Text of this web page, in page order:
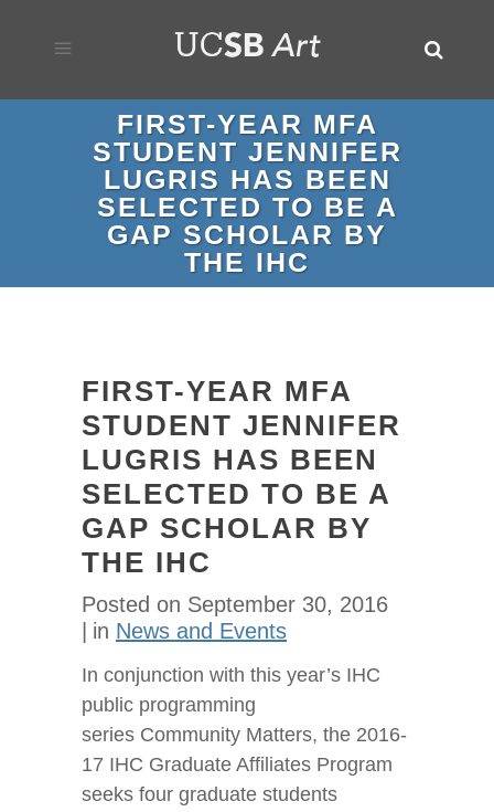
FIRST-YEAR MFA
STUDENT JENNIFER
LUGRIS HAS BEEN
SELECTED TO BE A
GAP SCHOLAR BY
THE IHC
FIRST-YEAR MFA
STUDENT JENNIFER
LUGRIS HAS BEEN
SELECTED TO BE A
GAP SCHOLAR BY
THE IHC
Posted on September 30, 2016
in News and Events
In conjunction with this year’s IHC
public programming
series Community Matters, the 2016-
17 IHC Graduate Affiliates Program
seeks four graduate students